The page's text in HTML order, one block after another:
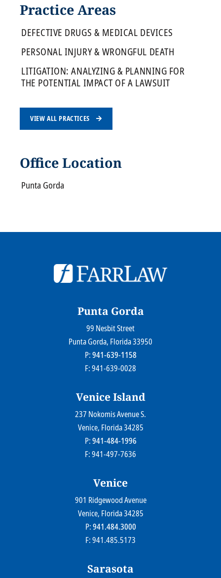
Practice Areas
DEFECTIVE DRUGS & MEDICAL DEVICES
PERSONAL INJURY & WRONGFUL DEATH
LITIGATION: ANALYZING & PLANNING FOR
THE POTENTIAL IMPACT OF A LAWSUIT
VIEW ALL PRACTICES
Office Location
Punta Gorda
Punta Gorda
Farr Law Firm P.A.
99 Nesbit Street
Punta Gorda, Florida33950
P:941-639-1158
F: 941-639-0028
Venice Island
Farr Law Firm P.A.
237 Nokomis Avenue S.
Venice, Florida34285
P:941-484-1996
F: 941-497-7636
Venice
Farr Law Firm P.A.
901 Ridgewood Avenue
Venice, Florida34285
P:941.484.3000
F: 941.485.5173
Sarasota